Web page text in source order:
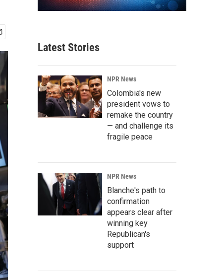
Latest Stories
NPR News
Colombia's new
president vows to
remake the country
— and challenge its
fragile peace
NPR News
Blanche's path to
confirmation
appears clear after
winning key
Republican's
support